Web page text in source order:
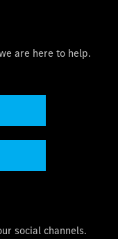
are here to help.
social channels.